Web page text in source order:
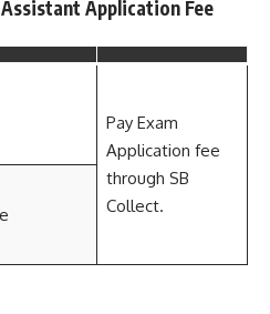
Assistant Application Fee
Pay Exam
Application fee
through SB
Collect.